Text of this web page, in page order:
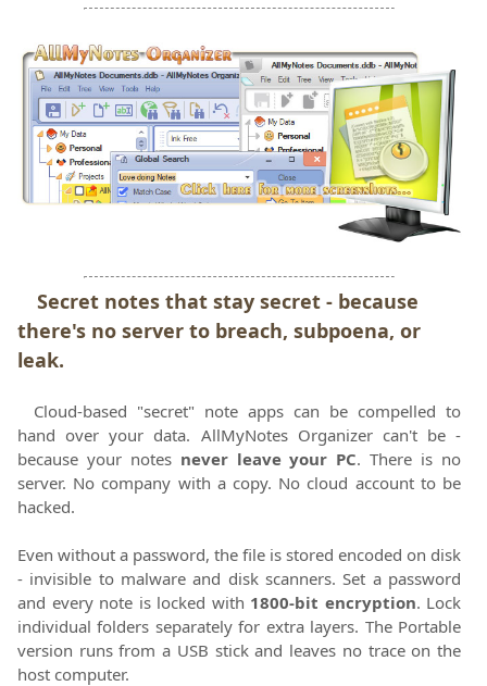
Secret notes that stay secret - because
there's no server to breach, subpoena, or
leak.
Cloud-based "secret" note apps can be compelled to
hand over your data. AllMyNotes Organizer can't be -
because your notes never leave your PC. There is no
server. No company with a copy. No cloud account to be
hacked.
Even without a password, the file is stored encoded on disk
- invisible to malware and disk scanners. Set a password
and every note is locked with 1800-bit encryption. Lock
individual folders separately for extra layers. The Portable
version runs from a USB stick and leaves no trace on the
host computer.